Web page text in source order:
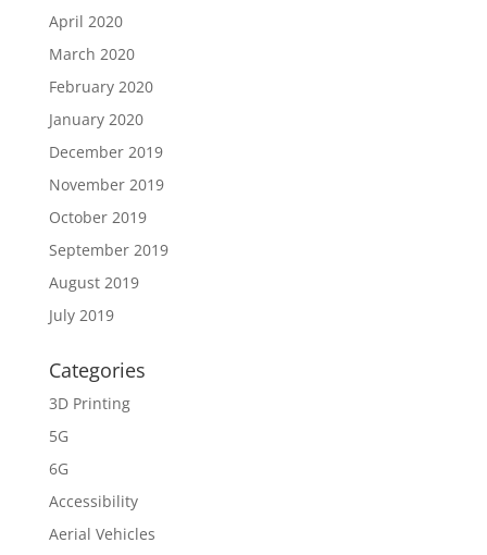
April 2020
March 2020
February 2020
January 2020
December 2019
November 2019
October 2019
September 2019
August 2019
July 2019
Categories
3D Printing
5G
6G
Accessibility
Aerial Vehicles